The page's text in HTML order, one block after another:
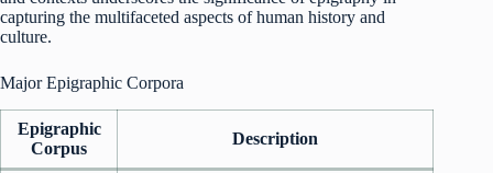
capturing the multifaceted aspects of human history and
culture.
Major Epigraphic Corpora
Epigraphic
Corpus
Description